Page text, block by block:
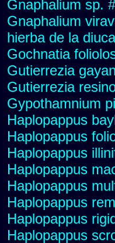
Gnaphalium sp.
Gnaphalium
hierba de la
Gochnatia
Gutierrezia
Gutierrezia
Gypothamnium
Haplopappus
Haplopappus
Haplopappus
Haplopappus
Haplopappus
Haplopappus
Haplopappus
Haplopappus